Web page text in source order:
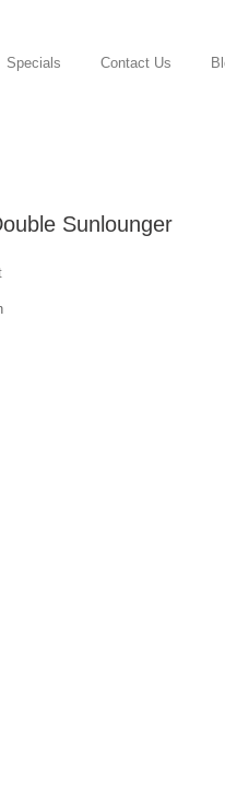
Specials Contact Us
Sunlounger